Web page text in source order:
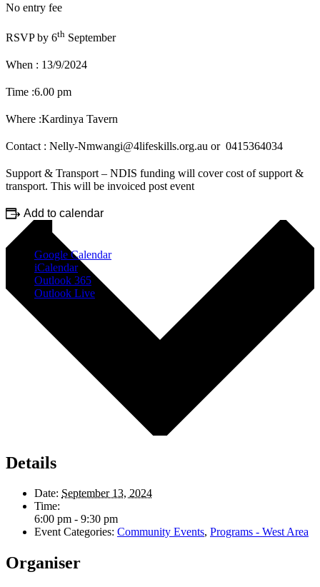
No entry fee
RSVP by 6th September
When : 13/9/2024
Time :6.00 pm
Where :Kardinya Tavern
Contact : Nelly-Nmwangi@4lifeskills.org.au or 0415364034
Support & Transport – NDIS funding will cover cost of support &
transport. This will be invoiced post event
Add to calendar
Google Calendar
iCalendar
Outlook 365
Outlook Live
Details
Date: September 13, 2024
Time:
6:00 pm - 9:30 pm
Event Categories: Community Events, Programs - West Area
Organiser